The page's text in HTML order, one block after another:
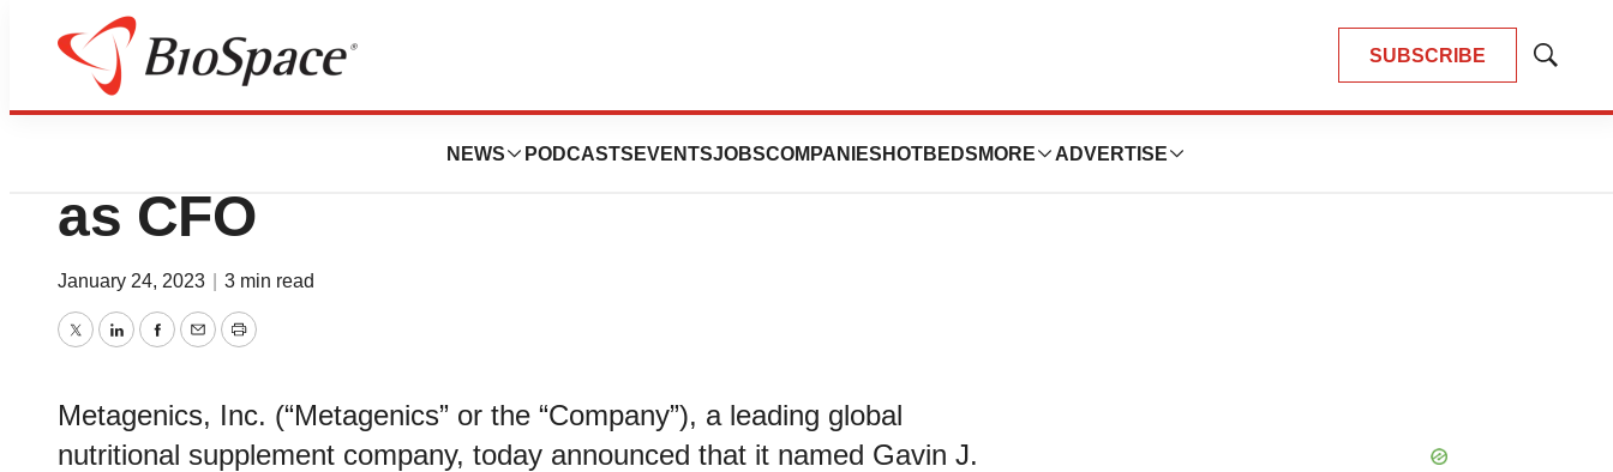
SUBSCRIBE
Show
NEWS PODCASTS EVENTSJOBSCOMPANIES HOTBEDS MORE ADVERTISE
News
Metagenics Names Gavin Lindberg
as CFO
January 24, 2023 3 min read
TwitterLinkedInFacebook
EmailPrint
Metagenics, Inc. (“Metagenics” or the “Company”), a leading global
nutritional supplement company, today announced that it named Gavin J.